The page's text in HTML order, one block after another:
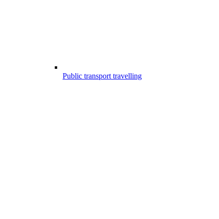
Public transport travelling